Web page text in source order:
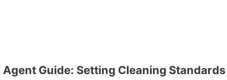
Guide: Setting Cleaning